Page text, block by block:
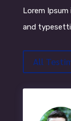
Lorem Ipsum
and
All